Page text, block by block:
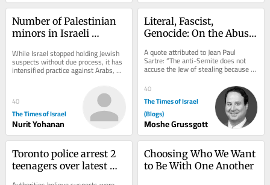
Number of Palestinian
minors in Israeli
detention rises sharply
— data
While Israel stopped holding Jewish
suspects without due process, it has
intensified practice against Arabs,
expanding number of Palestinian
40
The Times of Israel
Nurit Yohanan
Literal, Fascist,
Genocide: On the Abuse
A quote attributed to Jean Paul
Sartre: “The anti-Semite does not
accuse the Jew of stealing because
he actually believes he stole. He
accuses the...
40
The Times of Israel
(Blogs)
Moshe Grussgott
Toronto police arrest 2
teenagers over latest
Choosing Who We Want
to Be With One Another